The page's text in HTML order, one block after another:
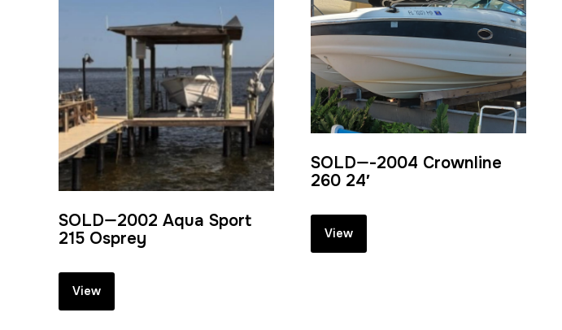
SOLD—2002 Aqua Sport
215 Osprey
View
SOLD—-2004 Crownline
260 24′
View